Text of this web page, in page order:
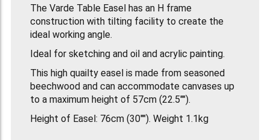
The Varde Table Easel has an H frame
construction with tilting facility to create the
ideal working angle.
Ideal for sketching and oil and acrylic painting.
This high quailty easel is made from seasoned
beechwood and can accommodate canvases up
to a maximum height of 57cm (22.5"").
Height of Easel: 76cm (30""). Weight 1.1kg